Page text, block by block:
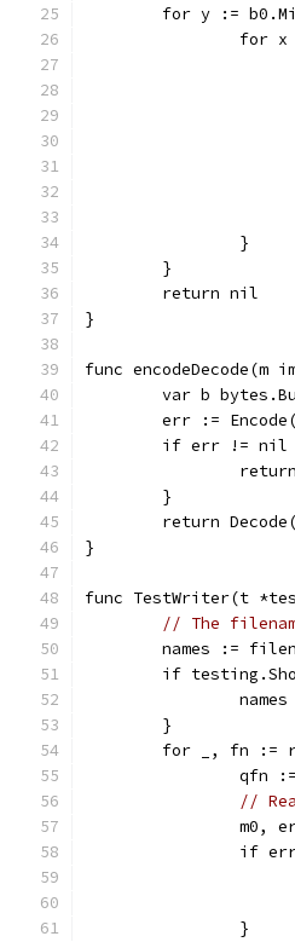
for y :=
for
		}
	}
	return nil
}
func
var b
err :=
if err != nil
	}
return
}
func TestWriter(t
// The
names :=
if
	}
for _, fn :=
qfn
//
m0,
if
		}